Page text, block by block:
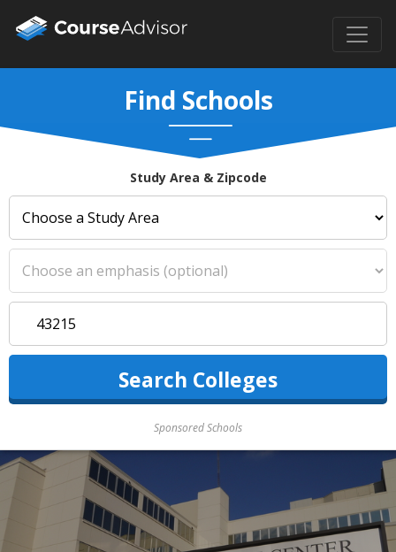
Find Schools
Study Area & Zipcode
Sponsored Schools